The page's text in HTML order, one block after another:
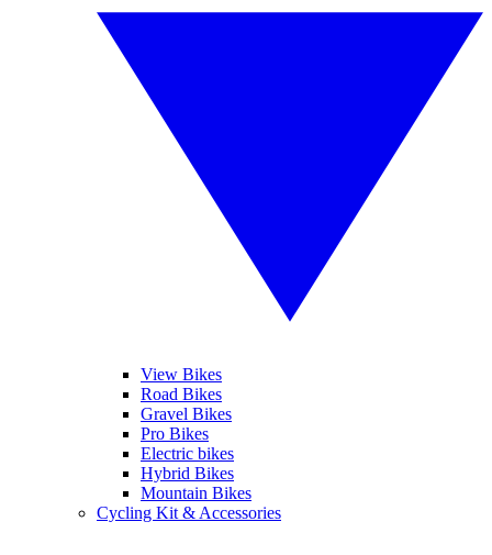
View Bikes
Road Bikes
Gravel Bikes
Pro Bikes
Electric bikes
Hybrid Bikes
Mountain Bikes
Cycling Kit & Accessories